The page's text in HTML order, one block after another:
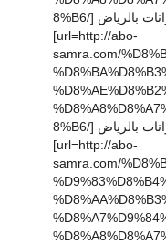
[url=http://abo-
samra.com/
[url=http://abo-
samra.com/